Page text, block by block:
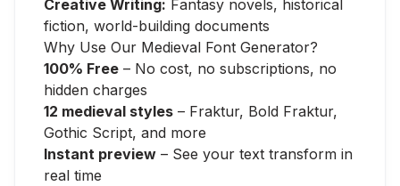
Creative Writing: Fantasy novels, historical
fiction, world-building documents
Why Use Our Medieval Font Generator?
100% Free – No cost, no subscriptions, no
hidden charges
12 medieval styles – Fraktur, Bold Fraktur,
Gothic Script, and more
Instant preview – See your text transform in
real time